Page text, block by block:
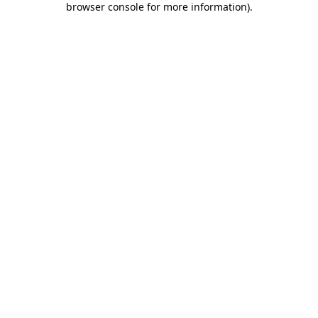
browser console for more information).